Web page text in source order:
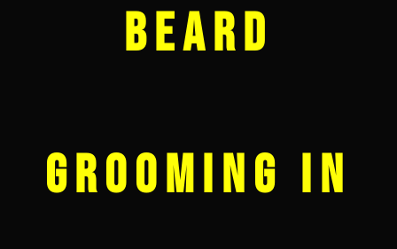
Beard
Grooming in